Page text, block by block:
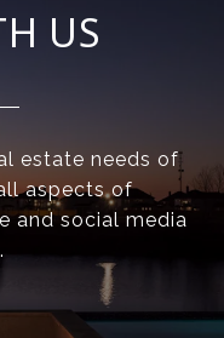
US
estate needs of
aspects of
and social media